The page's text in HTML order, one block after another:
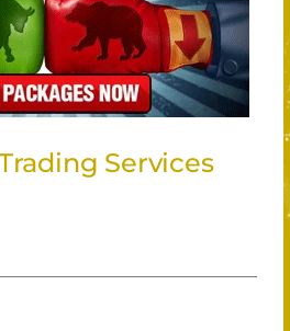
Services